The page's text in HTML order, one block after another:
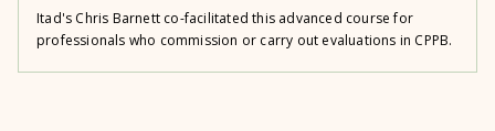
Itad's Chris Barnett co-facilitated this advanced course for
professionals who commission or carry out evaluations in CPPB.